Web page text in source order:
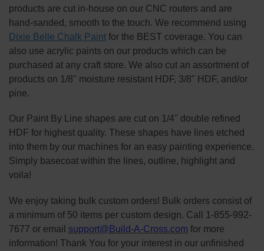
products are cut in-house on our CNC routers and are
hand-sanded, smooth to the touch. We recommend using
Dixie Belle Chalk Paintfor the BEST coverage. You can
also use acrylic paints on our products which can be
purchased at any craft store. We also cut an assortment of
products on 1/8" moisture resistant HDF, 3/8" HDF, and/or
pine.
Our Paint By Line shapes are cut on 1/4" double refined
HDF for highest quality. These shapes have lines etched
into them by our machines for an easy painting experience.
Simply basecoat within the lines, outline, highlight and
voila!
We enjoy taking bulk custom orders! Bulk orders consist of
a minimum of 50 items per custom design. Call 1-855-992-
7677 or email support@Build-A-Cross.com for more
information! Thank You for your interest in our unfinished